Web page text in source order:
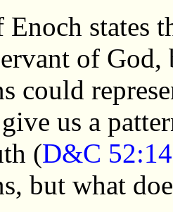
states
of
could
us a
(D&C 52:14
but what